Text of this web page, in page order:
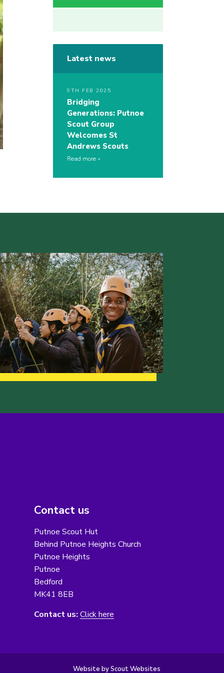
Latest news
9TH FEB 2025
Bridging
Generations: Putnoe
Scout Group
Welcomes St
Andrews Scouts
Read more
Contact us
Putnoe Scout Hut
Behind Putnoe Heights Church
Putnoe Heights
Putnoe
Bedford
MK41 8EB
Contact us: Click here
Website by Scout Websites